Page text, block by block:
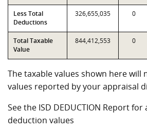
Less Total
Deductions
326,655,035 0
Total Taxable
Value
844,412,553 0
The taxable values shown here will
values reported by your appraisal
See the ISD DEDUCTION Report
deduction values